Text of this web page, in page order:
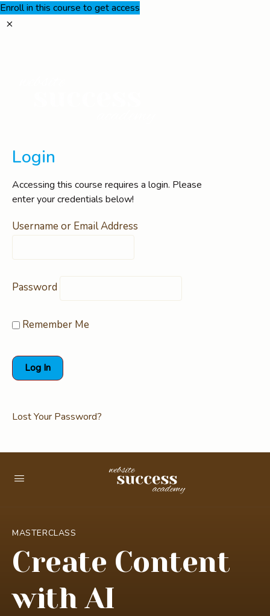
Enroll in this course to get access
Login
Accessing this course requires a login. Please
enter your credentials below!
Username or Email Address
Password
Remember Me
Lost Your Password?
MASTERCLASS
Create Content
with AI